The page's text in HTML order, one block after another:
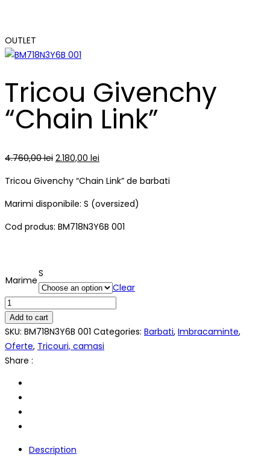
OUTLET
Tricou Givenchy
“Chain Link”
4.760,00lei 2.180,00 lei
Tricou Givenchy “Chain Link” de barbati
Marimi disponibile: S (oversized)
Cod produs: BM718N3Y6B 001
Marime
S
Clear
Tricou
Givenchy
"Chain
Link"
quantity
Add to cart
SKU: BM718N3Y6B 001 Categories: Barbati, Imbracaminte,
Oferte, Tricouri, camasi
Share :
Description